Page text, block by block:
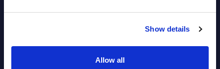
Show details
Allow all
Free reports & webinars